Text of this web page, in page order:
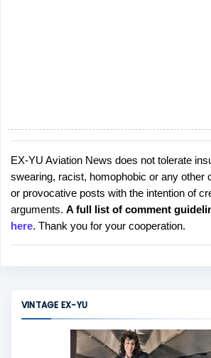
P
o
s
t
a
C
EX-YU Aviation News does not tolerate
swearing, racist, homophobic or any other
or provocative posts with the intention of
arguments. A full list of comment
here. Thank you for your cooperation.
VINTAGE EX-YU